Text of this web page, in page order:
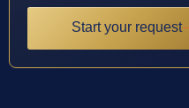
Start your request